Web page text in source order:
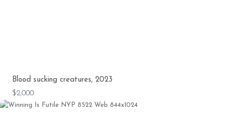
Blood sucking creatures, 2023
$2,000